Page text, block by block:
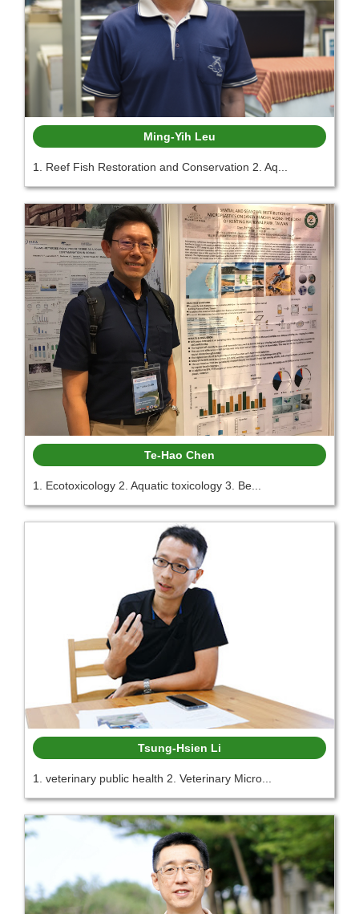
Ming-Yih Leu
1. Reef Fish Restoration and Conservation 2. Aq...
Te-Hao Chen
1. Ecotoxicology 2. Aquatic toxicology 3. Be...
Tsung-Hsien Li
1. veterinary public health 2. Veterinary Micro...